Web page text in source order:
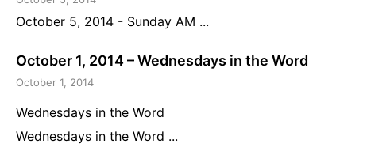
October 5, 2014 - Sunday AM ...
October 1, 2014 – Wednesdays in the Word
October 1, 2014
Wednesdays in the Word
Wednesdays in the Word ...